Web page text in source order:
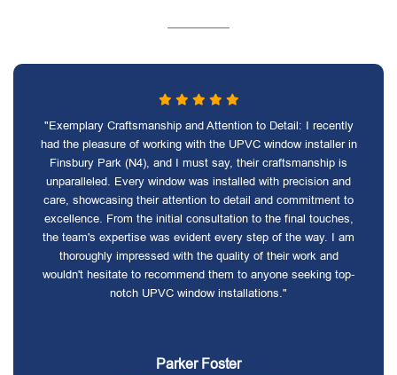
"Exemplary Craftsmanship and Attention to Detail: I recently
had the pleasure of working with the UPVC window installer in
Finsbury Park (N4), and I must say, their craftsmanship is
unparalleled. Every window was installed with precision and
care, showcasing their attention to detail and commitment to
excellence. From the initial consultation to the final touches,
the team's expertise was evident every step of the way. I am
thoroughly impressed with the quality of their work and
wouldn't hesitate to recommend them to anyone seeking top-
notch UPVC window installations."
Parker Foster